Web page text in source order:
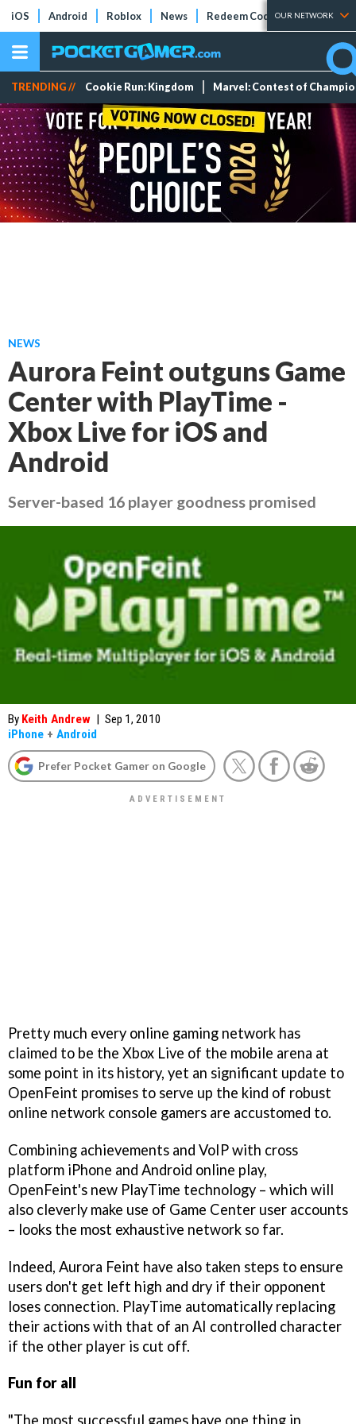
iOS Android Roblox News Redeem Codes Tier Lists
OUR NETWORK
TRENDING // Cookie Run: Kingdom Marvel: Contest of
NEWS
Aurora Feint outguns Game
Center with PlayTime -
Xbox Live for iOS and
Android
Server-based 16 player goodness promised
By Keith Andrew | Sep 1, 2010
iPhone + Android
Prefer Pocket Gamer on Google
Pretty much every online gaming network has
claimed to be the Xbox Live of the mobile arena at
some point in its history, yet an significant update to
OpenFeint promises to serve up the kind of robust
online network console gamers are accustomed to.
Combining achievements and VoIP with cross
platform iPhone and Android online play,
OpenFeint's new PlayTime technology – which will
also cleverly make use of Game Center user accounts
– looks the most exhaustive network so far.
Indeed, Aurora Feint have also taken steps to ensure
users don't get left high and dry if their opponent
loses connection. PlayTime automatically replacing
their actions with that of an AI controlled character
if the other player is cut off.
Fun for all
"The most successful games have one thing in